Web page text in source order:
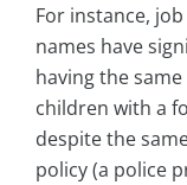
For instance,
names have
having the
children with a
despite the
policy (a police